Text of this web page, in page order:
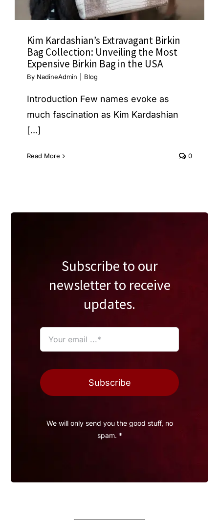
Kim Kardashian’s Extravagant Birkin
Bag Collection: Unveiling the Most
Expensive Birkin Bag in the USA
By NadineAdmin Blog
Introduction Few names evoke as
much fascination as Kim Kardashian
[...]
Read More 0
Subscribe to our
newsletter to receive
updates.
Subscribe
We will only send you the good stuff, no
spam. *